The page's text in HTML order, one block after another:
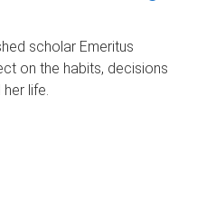
scholar Emeritus
on the habits, decisions
life.